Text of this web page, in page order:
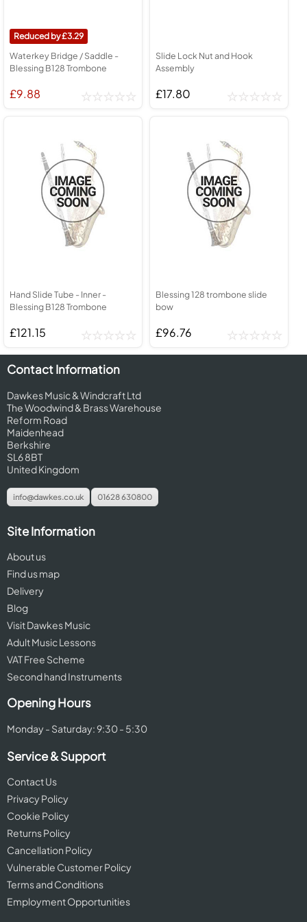
3.29
Waterkey Bridge / Saddle -
Blessing B128 Trombone
£9.88
Slide Lock Nut and Hook
Assembly
£17.80
Hand Slide Tube - Inner -
Blessing B128 Trombone
£121.15
Blessing 128 trombone slide
bow
£96.76
Contact Information
Dawkes Music & Windcraft Ltd
The Woodwind & Brass Warehouse
Reform Road
Maidenhead
Berkshire
SL6 8BT
United Kingdom
info@dawkes.co.uk 01628 630800
Site Information
About us
Find us map
Delivery
Blog
Visit Dawkes Music
Adult Music Lessons
VAT Free Scheme
Second hand Instruments
Opening Hours
Monday - Saturday: 9:30 - 5:30
Service & Support
Contact Us
Privacy Policy
Cookie Policy
Returns Policy
Cancellation Policy
Vulnerable Customer Policy
Terms and Conditions
Employment Opportunities